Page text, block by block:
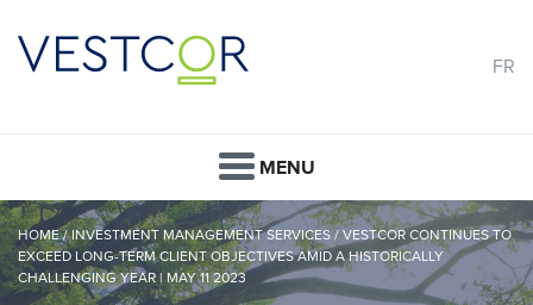
FR
MENU
HOME/INVESTMENT MANAGEMENT SERVICES/VESTCOR CONTINUES TO
EXCEED LONG-TERM CLIENT OBJECTIVES AMID A HISTORICALLY
CHALLENGING YEAR | MAY 11 2023